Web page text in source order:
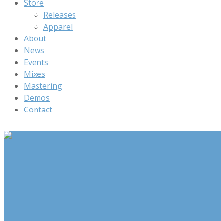
Store
Releases
Apparel
About
News
Events
Mixes
Mastering
Demos
Contact